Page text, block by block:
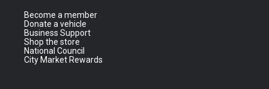
Become a member
Donate a vehicle
Business Support
Shop the store
National Council
City Market Rewards